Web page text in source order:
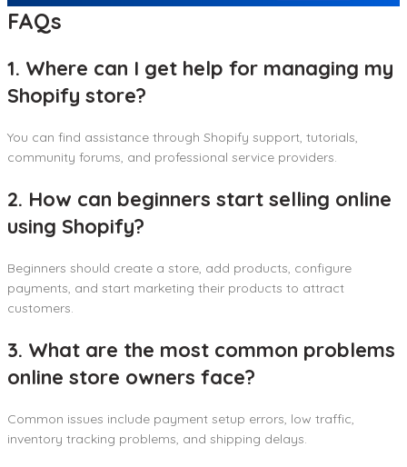
FAQs
1. Where can I get help for managing my
Shopify store?
You can find assistance through Shopify support, tutorials,
community forums, and professional service providers.
2. How can beginners start selling online
using Shopify?
Beginners should create a store, add products, configure
payments, and start marketing their products to attract
customers.
3. What are the most common problems
online store owners face?
Common issues include payment setup errors, low traffic,
inventory tracking problems, and shipping delays.